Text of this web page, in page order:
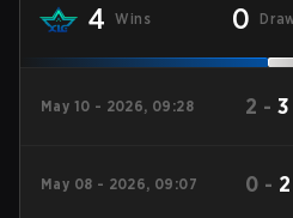
4 Wins 0
May 10 - 2026, 09:28 2 -3
May 08 - 2026, 09:07 0 - 2